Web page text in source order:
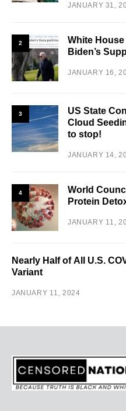
JANUARY 31,
2
White
Biden’s
JANUARY 16,
3
US State
Cloud
to stop!
JANUARY 14,
4
World
Protein
JANUARY 11,
Nearly Half of All U.S.
Variant
JANUARY 11, 2024